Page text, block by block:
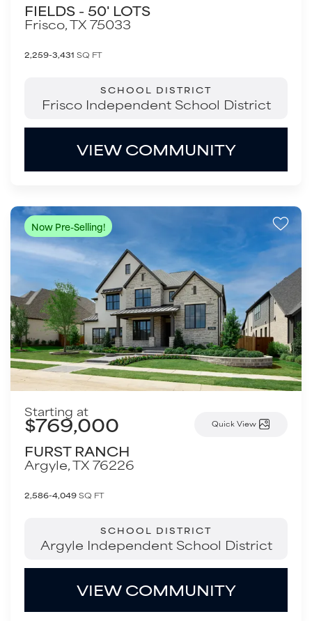
FIELDS - 50' LOTS
Frisco,TX75033
2,259-3,431 SQ FT
SCHOOL DISTRICT
Frisco Independent School District
VIEW COMMUNITY
Now Pre-Selling!
Starting at
$769,000 Quick View
FURST RANCH
Argyle,TX76226
2,586-4,049SQ FT
SCHOOL DISTRICT
Argyle Independent School District
VIEW COMMUNITY